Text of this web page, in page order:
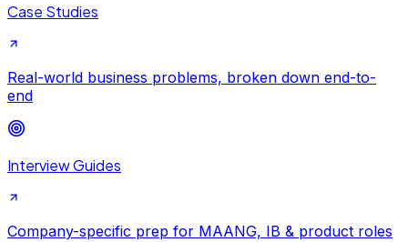
Case Studies
Real-world business problems, broken down end-to-
end
Interview Guides
Company-specific prep for MAANG, IB & product roles